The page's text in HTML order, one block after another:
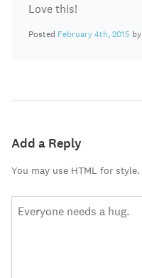
Love this!
Posted February 4th, 2015 by
Add a Reply
You may use HTML for style.